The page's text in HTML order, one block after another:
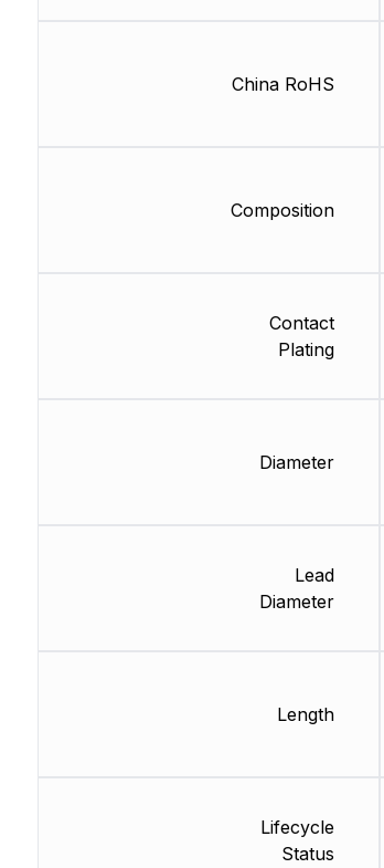
China RoHS
Composition
Contact
Plating
Diameter
Lead
Diameter
Length
Lifecycle
Status